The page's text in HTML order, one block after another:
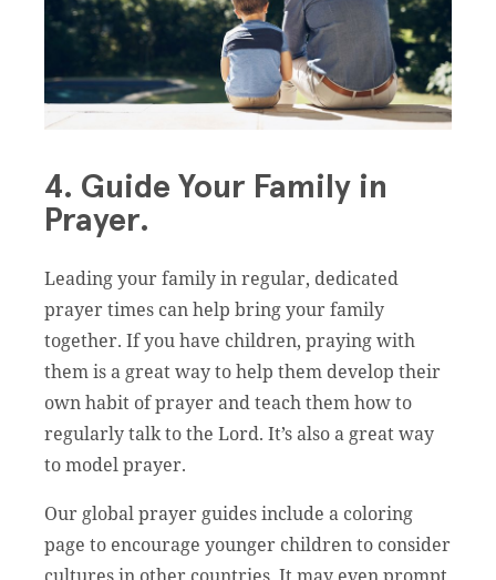
4. Guide Your Family in
Prayer.
Leading your family in regular, dedicated
prayer times can help bring your family
together. If you have children, praying with
them is a great way to help them develop their
own habit of prayer and teach them how to
regularly talk to the Lord. It’s also a great way
to model prayer.
Our global prayer guides include a coloring
page to encourage younger children to consider